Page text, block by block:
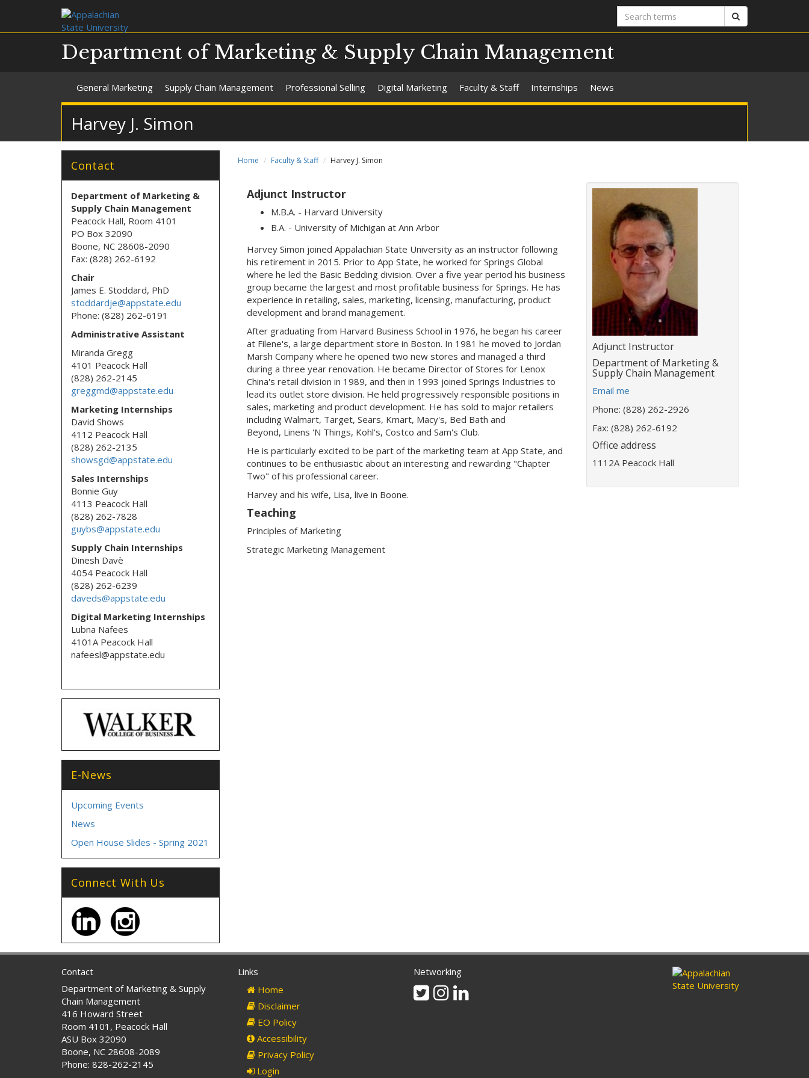
Search
terms
Department of Marketing & Supply Chain Management
General Marketing Supply Chain Management Professional Selling Digital Marketing Faculty & Staff Internships News
Harvey J. Simon
Home Faculty & Staff Harvey J. Simon
Adjunct Instructor
M.B.A. - Harvard University
B.A. - University of Michigan at Ann Arbor
Harvey Simon joined Appalachian State University as an instructor following
his retirement in 2015. Prior to App State, he worked for Springs Global
where he led the Basic Bedding division. Over a five year period his business
group became the largest and most profitable business for Springs. He has
experience in retailing, sales, marketing, licensing, manufacturing, product
development and brand management.
After graduating from Harvard Business School in 1976, he began his career
at Filene's, a large department store in Boston. In 1981 he moved to Jordan
Marsh Company where he opened two new stores and managed a third
during a three year renovation. He became Director of Stores for Lenox
China's retail division in 1989, and then in 1993 joined Springs Industries to
lead its outlet store division. He held progressively responsible positions in
sales, marketing and product development. He has sold to major retailers
including Walmart, Target, Sears, Kmart, Macy's, Bed Bath and
Beyond, Linens 'N Things, Kohl's, Costco and Sam's Club.
He is particularly excited to be part of the marketing team at App State, and
continues to be enthusiastic about an interesting and rewarding "Chapter
Two" of his professional career.
Harvey and his wife, Lisa, live in Boone.
Teaching
Principles of Marketing
Strategic Marketing Management
Title:
Adjunct Instructor
Department:
Department of Marketing &
Supply Chain Management
E
a
i
l
d
r
Email me
Phone: (828) 262-2926
Fax: (828) 262-6192
Office address
1112A Peacock Hall
Contact
Department of Marketing &
Supply Chain Management
Peacock Hall, Room 4101
PO Box 32090
Boone, NC 28608-2090
Fax: (828) 262-6192
Chair
James E. Stoddard, PhD
stoddardje@appstate.edu
Phone: (828) 262-6191
Administrative Assistant
Miranda Gregg
4101 Peacock Hall
(828) 262-2145
greggmd@appstate.edu
Marketing Internships
David Shows
4112 Peacock Hall
(828) 262-2135
showsgd@appstate.edu
Sales Internships
Bonnie Guy
4113 Peacock Hall
(828) 262-7828
guybs@appstate.edu
Supply Chain Internships
Dinesh Davè
4054 Peacock Hall
(828) 262-6239
daveds@appstate.edu
Digital Marketing Internships
Lubna Nafees
4101A Peacock Hall
nafeesl@appstate.edu
E-News
Upcoming Events
News
Open House Slides - Spring 2021
Connect With Us
Contact
Department of Marketing & Supply
Chain Management
416 Howard Street
Room 4101, Peacock Hall
ASU Box 32090
Boone, NC 28608-2089
Phone: 828-262-2145
Links
Home
Disclaimer
EO Policy
Accessibility
Privacy Policy
Login
Networking
TwitterInstagram